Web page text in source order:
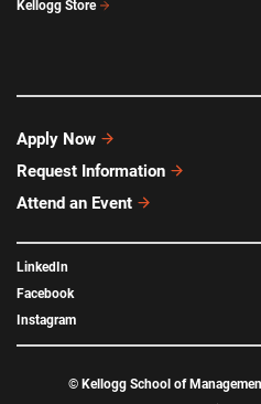
Kellogg Store
Apply Now
Request Information
Attend an Event
LinkedIn
Facebook
Instagram
© Kellogg School of